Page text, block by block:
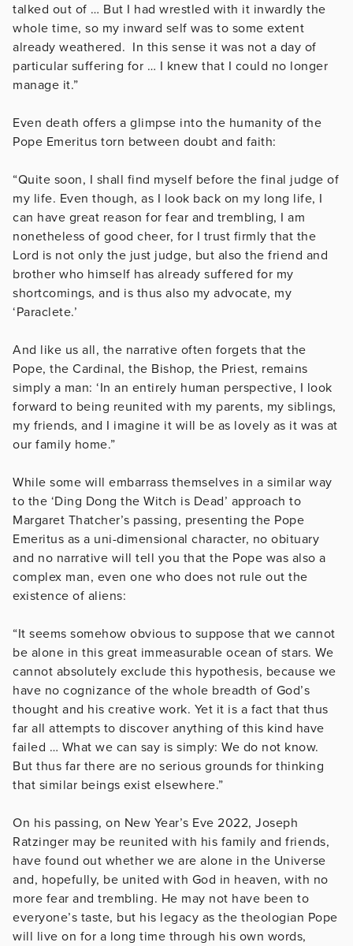
talked out of … But I had wrestled with it inwardly the
whole time, so my inward self was to some extent
already weathered. In this sense it was not a day of
particular suffering for … I knew that I could no longer
manage it.”
Even death offers a glimpse into the humanity of the
Pope Emeritus torn between doubt and faith:
“Quite soon, I shall find myself before the final judge of
my life. Even though, as I look back on my long life, I
can have great reason for fear and trembling, I am
nonetheless of good cheer, for I trust firmly that the
Lord is not only the just judge, but also the friend and
brother who himself has already suffered for my
shortcomings, and is thus also my advocate, my
‘Paraclete.’
And like us all, the narrative often forgets that the
Pope, the Cardinal, the Bishop, the Priest, remains
simply a man: ‘In an entirely human perspective, I look
forward to being reunited with my parents, my siblings,
my friends, and I imagine it will be as lovely as it was at
our family home.”
While some will embarrass themselves in a similar way
to the ‘Ding Dong the Witch is Dead’ approach to
Margaret Thatcher’s passing, presenting the Pope
Emeritus as a uni-dimensional character, no obituary
and no narrative will tell you that the Pope was also a
complex man, even one who does not rule out the
existence of aliens:
“It seems somehow obvious to suppose that we cannot
be alone in this great immeasurable ocean of stars. We
cannot absolutely exclude this hypothesis, because we
have no cognizance of the whole breadth of God’s
thought and his creative work. Yet it is a fact that thus
far all attempts to discover anything of this kind have
failed … What we can say is simply: We do not know.
But thus far there are no serious grounds for thinking
that similar beings exist elsewhere.”
On his passing, on New Year’s Eve 2022, Joseph
Ratzinger may be reunited with his family and friends,
have found out whether we are alone in the Universe
and, hopefully, be united with God in heaven, with no
more fear and trembling. He may not have been to
everyone’s taste, but his legacy as the theologian Pope
will live on for a long time through his own words,